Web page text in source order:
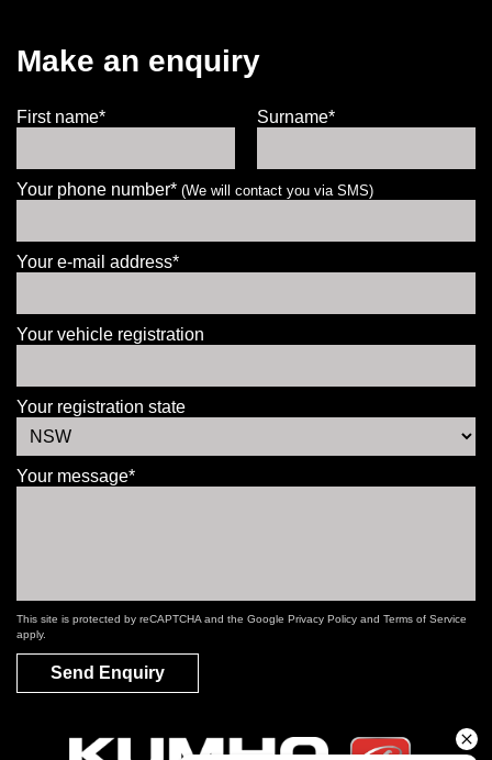
Make an enquiry
First name* Surname*
Your phone number* (We will contact you via SMS)
Your e-mail address*
Your vehicle registration
Your registration state
Your message*
This site is protected by reCAPTCHA and the Google Privacy Policy and Terms of Service
apply.
Send Enquiry